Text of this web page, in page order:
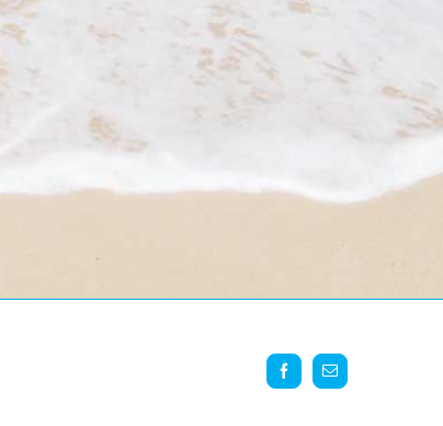
FacebookEmail